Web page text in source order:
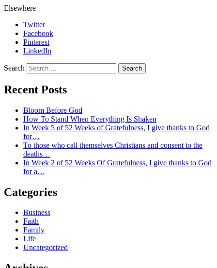
Elsewhere
Twitter
Facebook
Pinterest
LinkedIn
Search
Recent Posts
Bloom Before God
How To Stand When Everything Is Shaken
In Week 5 of 52 Weeks of Gratefulness, I give thanks to God
for…
To those who call themselves Christians and consent to the
deaths…
In Week 2 of 52 Weeks Of Gratefulness, I give thanks to God
for a…
Categories
Business
Faith
Family
Life
Uncategorized